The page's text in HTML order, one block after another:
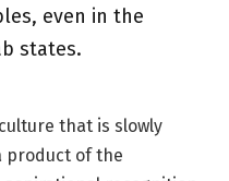
even in the
states.
that is slowly
product of the